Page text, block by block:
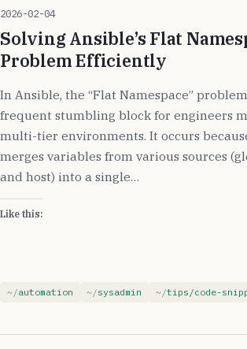
2026-02-04
Solving Ansible’s Flat
Problem Efficiently
In Ansible, the “Flat Namespace”
frequent stumbling block for engineers
multi-tier environments. It occurs
merges variables from various sources
and host) into a single…
Like this:
automation sysadmin tips/code-